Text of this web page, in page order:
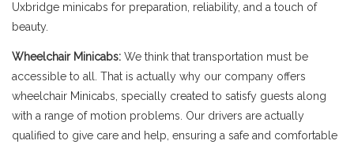
Uxbridge minicabs for preparation, reliability, and a touch of
beauty.
Wheelchair Minicabs: We think that transportation must be
accessible to all. That is actually why our company offers
wheelchair Minicabs, specially created to satisfy guests along
with a range of motion problems. Our drivers are actually
qualified to give care and help, ensuring a safe and comfortable